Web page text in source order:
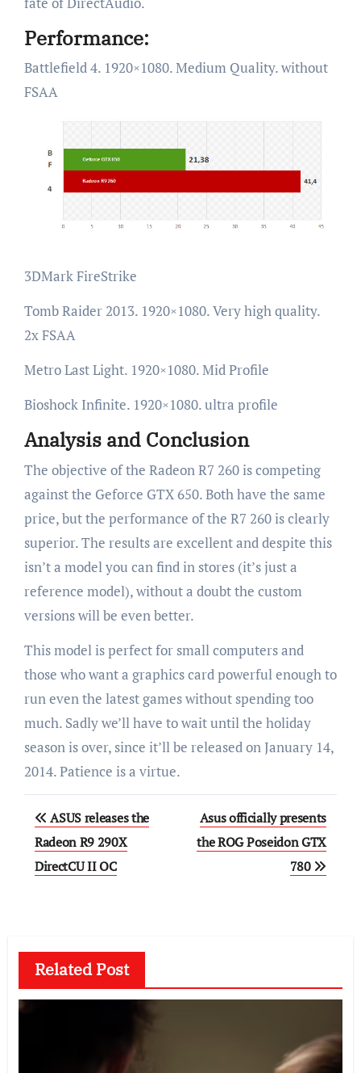
Performance:
Battlefield 4. 1920×1080. Medium Quality. without
FSAA
3DMark FireStrike
Tomb Raider 2013. 1920×1080. Very high quality.
2x FSAA
Metro Last Light. 1920×1080. Mid Profile
Bioshock Infinite. 1920×1080. ultra profile
Analysis and Conclusion
The objective of the Radeon R7 260 is competing
against the Geforce GTX 650. Both have the same
price, but the performance of the R7 260 is clearly
superior. The results are excellent and despite this
isn’t a model you can find in stores (it’s just a
reference model), without a doubt the custom
versions will be even better.
This model is perfect for small computers and
those who want a graphics card powerful enough to
run even the latest games without spending too
much. Sadly we’ll have to wait until the holiday
season is over, since it’ll be released on January 14,
2014. Patience is a virtue.
Post
navigation
ASUS releases the
Radeon R9 290X
DirectCU II OC
Asus officially presents
the ROG Poseidon GTX
780
Related Post